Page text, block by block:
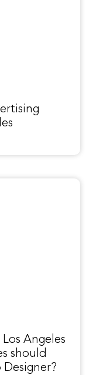
Angeles
should
Designer?